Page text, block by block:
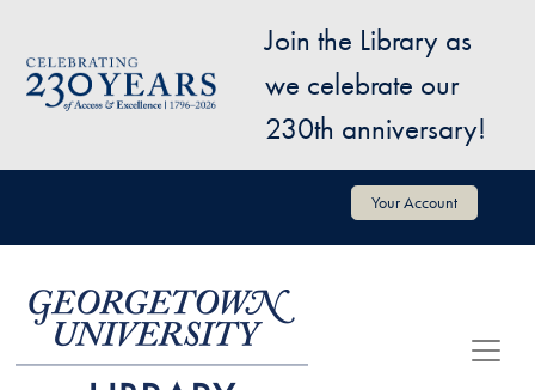
Image
Join the Library as
we celebrate our
230th anniversary!
User account menu Your Account